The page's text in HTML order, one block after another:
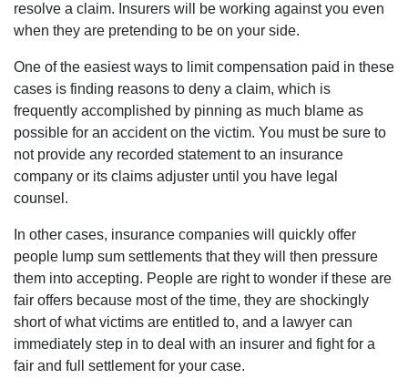
resolve a claim. Insurers will be working against you even
when they are pretending to be on your side.
One of the easiest ways to limit compensation paid in these
cases is finding reasons to deny a claim, which is
frequently accomplished by pinning as much blame as
possible for an accident on the victim. You must be sure to
not provide any recorded statement to an insurance
company or its claims adjuster until you have legal
counsel.
In other cases, insurance companies will quickly offer
people lump sum settlements that they will then pressure
them into accepting. People are right to wonder if these are
fair offers because most of the time, they are shockingly
short of what victims are entitled to, and a lawyer can
immediately step in to deal with an insurer and fight for a
fair and full settlement for your case.